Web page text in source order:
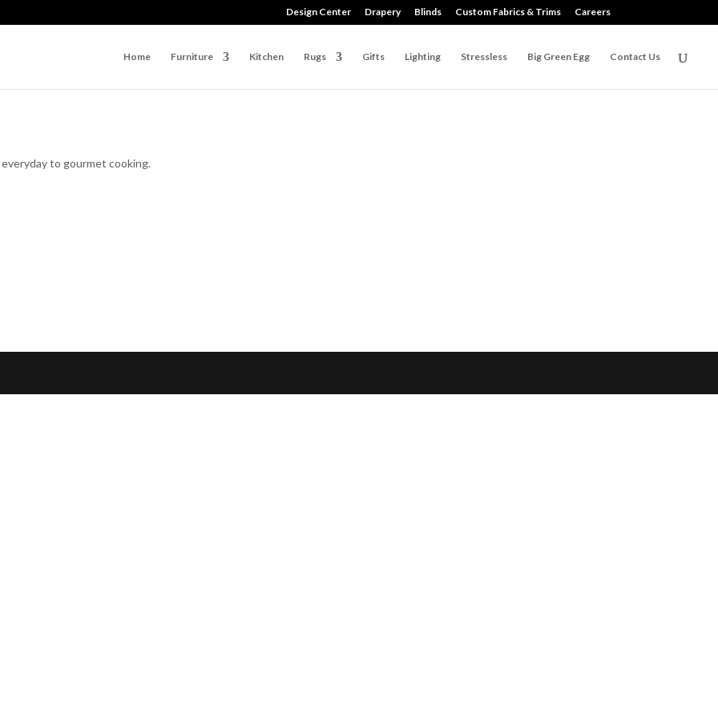
Design Center Drapery Blinds Custom Fabrics & Trims Careers
Home Furniture Kitchen Rugs Gifts Lighting Stressless Big Green Egg Contact Us
to gourmet cooking.